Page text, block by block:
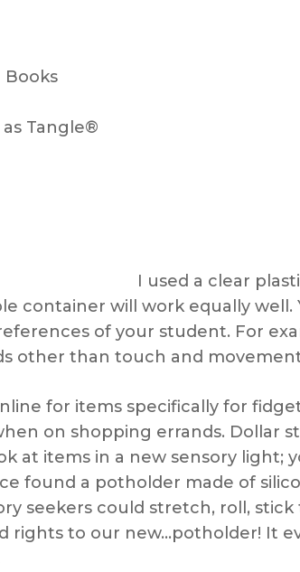
Books
Tangle®
I used a clear
container will work equally
of your student. For
other than touch and
for items specifically for
on shopping errands. Dollar
at items in a new sensory light;
found a potholder made of
seekers could stretch, roll,
rights to our new…potholder! It